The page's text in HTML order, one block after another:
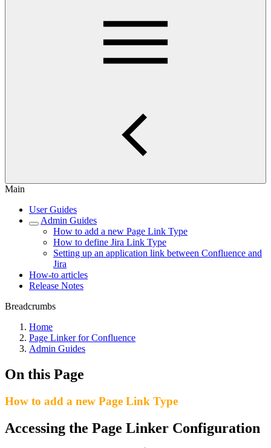
Main
User Guides
Admin Guides
How to add a new Page Link Type
How to define Jira Link Type
Setting up an application link between Confluence and
Jira
How-to articles
Release Notes
Breadcrumbs
Home
Page Linker for Confluence
Admin Guides
On this Page
How to add a new Page Link Type
Accessing the Page Linker Configuration